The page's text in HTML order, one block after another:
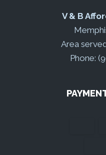
V & B
Area
Phone: